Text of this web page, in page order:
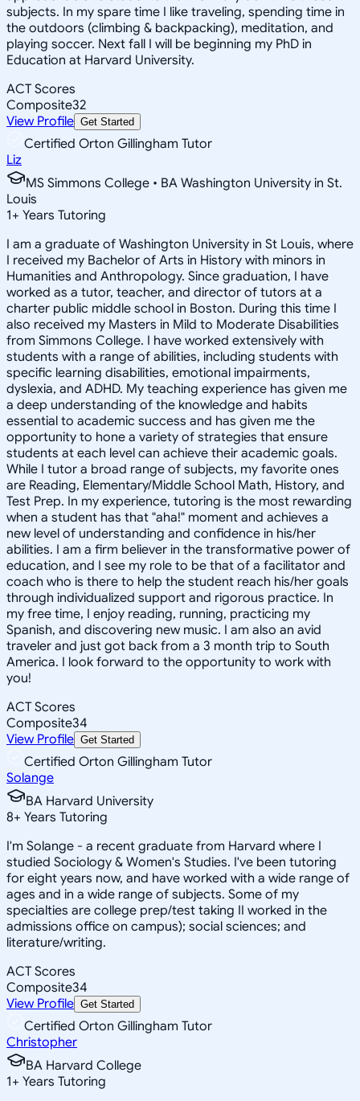
subjects. In my spare time I like traveling, spending time in
the outdoors (climbing & backpacking), meditation, and
playing soccer. Next fall I will be beginning my PhD in
Education at Harvard University.
ACT Scores
Composite32
View Profile Get Started
Certified Orton Gillingham Tutor
Liz
MS Simmons College • BA Washington University in St.
Louis
1+ Years Tutoring
I am a graduate of Washington University in St Louis, where
I received my Bachelor of Arts in History with minors in
Humanities and Anthropology. Since graduation, I have
worked as a tutor, teacher, and director of tutors at a
charter public middle school in Boston. During this time I
also received my Masters in Mild to Moderate Disabilities
from Simmons College. I have worked extensively with
students with a range of abilities, including students with
specific learning disabilities, emotional impairments,
dyslexia, and ADHD. My teaching experience has given me
a deep understanding of the knowledge and habits
essential to academic success and has given me the
opportunity to hone a variety of strategies that ensure
students at each level can achieve their academic goals.
While I tutor a broad range of subjects, my favorite ones
are Reading, Elementary/Middle School Math, History, and
Test Prep. In my experience, tutoring is the most rewarding
when a student has that "aha!" moment and achieves a
new level of understanding and confidence in his/her
abilities. I am a firm believer in the transformative power of
education, and I see my role to be that of a facilitator and
coach who is there to help the student reach his/her goals
through individualized support and rigorous practice. In
my free time, I enjoy reading, running, practicing my
Spanish, and discovering new music. I am also an avid
traveler and just got back from a 3 month trip to South
America. I look forward to the opportunity to work with
you!
ACT Scores
Composite34
View Profile Get Started
Certified Orton Gillingham Tutor
Solange
BA Harvard University
8+ Years Tutoring
I'm Solange - a recent graduate from Harvard where I
studied Sociology & Women's Studies. I've been tutoring
for eight years now, and have worked with a wide range of
ages and in a wide range of subjects. Some of my
specialties are college prep/test taking II worked in the
admissions office on campus); social sciences; and
literature/writing.
ACT Scores
Composite34
View Profile Get Started
Certified Orton Gillingham Tutor
Christopher
BA Harvard College
1+ Years Tutoring